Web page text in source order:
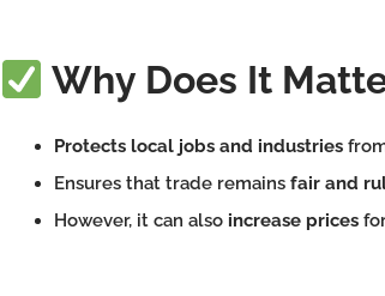
Why Does It
Protects local jobs and industries
Ensures that trade remains fair and
However, it can also increase pricesfor